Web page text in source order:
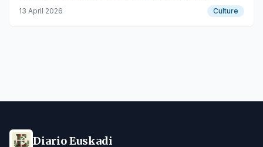
splendor.
13 April 2026 Culture
Diario Euskadi